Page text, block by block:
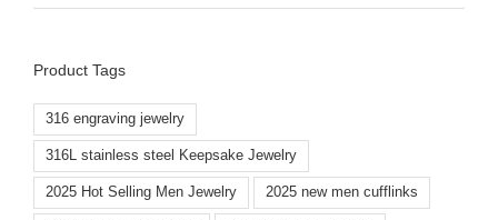
Product Tags
316 engraving jewelry
316L stainless steel Keepsake Jewelry
2025 Hot Selling Men Jewelry 2025 new men cufflinks